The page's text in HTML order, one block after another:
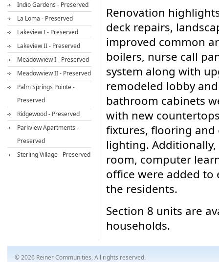
Indio Gardens - Preserved
La Loma - Preserved
Lakeview I - Preserved
Lakeview II - Preserved
Meadowview I - Preserved
Meadowview II - Preserved
Palm Springs Pointe -
Preserved
Ridgewood - Preserved
Parkview Apartments -
Preserved
Sterling Village - Preserved
Renovation
deck repairs,
improved common
boilers, nurse call
system along with
remodeled lobby
bathroom cabinets
with new
fixtures, flooring and
lighting.
room, computer
office were added to
the residents.
Section 8 units are
households.
© 2026 Reiner Communities, All rights reserved.